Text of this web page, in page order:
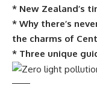
* New Zealand’s
* Why there’s
the charms of
* Three unique